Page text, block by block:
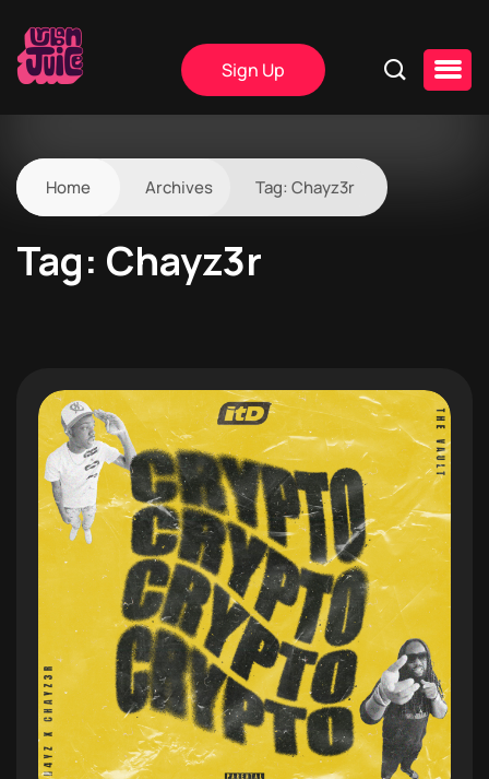
Sign Up
Home Archives Tag: Chayz3r
Tag: Chayz3r